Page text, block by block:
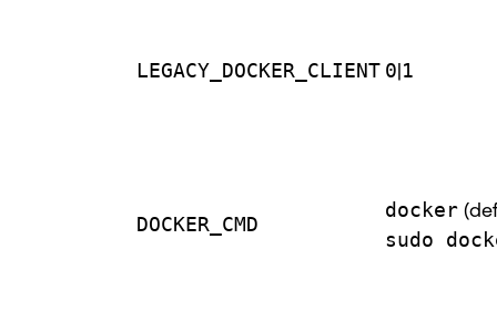
LEGACY_DOCKER_CLIENT 0|1
DOCKER_CMD
docker
sudo